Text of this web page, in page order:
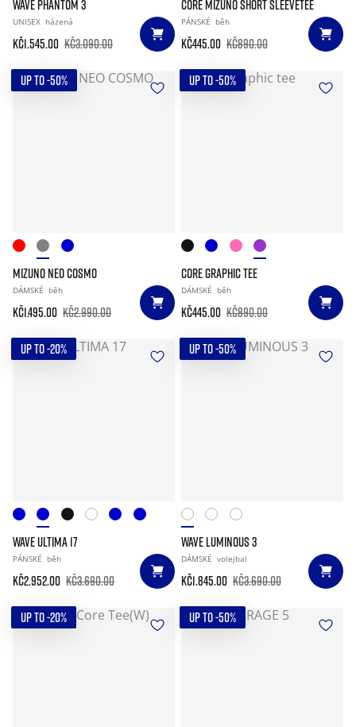
WAVE PHANTOM 3
UNISEX házená
Kč1.545.00 Kč3.090.00
CORE MIZUNO SHORT SLEEVETEE
PÁNSKÉ běh
Kč445.00 Kč890.00
UP TO -50%
MIZUNO NEO COSMO
DÁMSKÉ běh
Kč1.495.00 Kč2.990.00
UP TO -50%
CORE GRAPHIC TEE
DÁMSKÉ běh
Kč445.00 Kč890.00
UP TO -20%
WAVE ULTIMA 17
PÁNSKÉ běh
Kč2.952.00 Kč3.690.00
UP TO -50%
WAVE LUMINOUS 3
DÁMSKÉ volejbal
Kč1.845.00 Kč3.690.00
UP TO -20% UP TO -50%